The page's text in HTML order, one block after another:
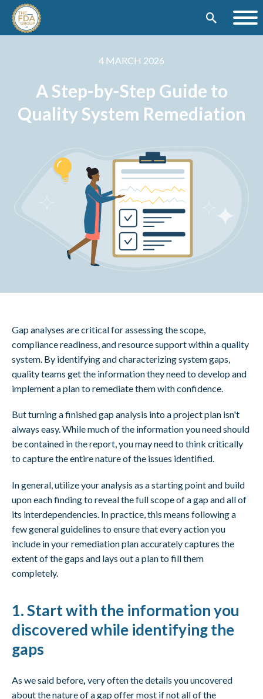
4 MARCH 2026
A Step-by-Step Guide to
Quality System Remediation
Gap analyses are critical for assessing the scope,
compliance readiness, and resource support within a quality
system. By identifying and characterizing system gaps,
quality teams get the information they need to develop and
implement a plan to remediate them with confidence.
But turning a finished gap analysis into a project plan isn't
always easy. While much of the information you need should
be contained in the report, you may need to think critically
to capture the entire nature of the issues identified.
In general, utilize your analysis as a starting point and build
upon each finding to reveal the full scope of a gap and all of
its interdependencies. In practice, this means following a
few general guidelines to ensure that every action you
include in your remediation plan accurately captures the
extent of the gaps and lays out a plan to fill them
completely.
1. Start with the information you
discovered while identifying the
gaps
As we said before very often the details you uncovered
about the nature of a gap offer most if not all of the